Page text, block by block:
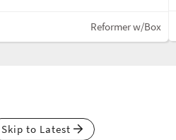
Reformer w/Box
Skip to Latest